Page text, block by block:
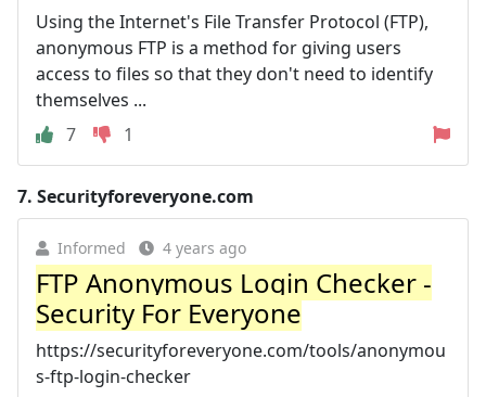
Using the Internet's File Transfer Protocol (FTP),
anonymous FTP is a method for giving users
access to files so that they don't need to identify
themselves ...
7
1
7. Securityforeveryone.com
Informed 4 years ago
FTP Anonymous Login Checker -
Security For Everyone
https://securityforeveryone.com/tools/anonymou
s-ftp-login-checker